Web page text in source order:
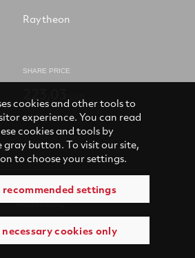
Raytheon
SHARE PRICE
Accessibility
Terms of use
cookies and other tools to
experience. You can read
cookies and tools by
button. To visit our site,
to choose your settings.
settings
cookies only